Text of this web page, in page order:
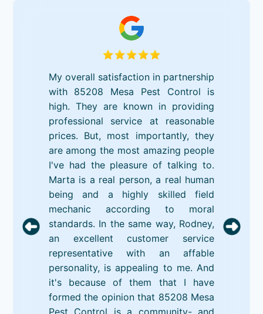
My overall satisfaction in partnership
with 85208 Mesa Pest Control is
high. They are known in providing
professional service at reasonable
prices. But, most importantly, they
are among the most amazing people
I've had the pleasure of talking to.
Marta is a real person, a real human
being and a highly skilled field
mechanic according to moral
standards. In the same way, Rodney,
an excellent customer service
representative with an affable
personality, is appealing to me. And
it's because of them that I have
formed the opinion that 85208 Mesa
Pest Control is a community- and